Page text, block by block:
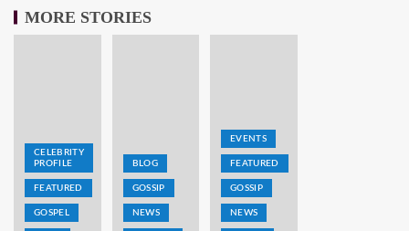
MORE STORIES
CELEBRITY
PROFILE
FEATURED
GOSPEL
BLOG
GOSSIP
NEWS
EVENTS
FEATURED
GOSSIP
NEWS